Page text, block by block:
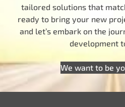
tailored solutions that
ready to bring your new
and let’s embark on the
development
We want to be